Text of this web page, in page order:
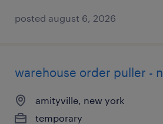
posted august 6, 2026
warehouse order puller -
amityville, new york
temporary